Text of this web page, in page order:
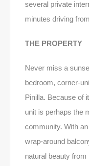
several private
minutes driving
THE PROPERTY
Never miss a
bedroom, corner-
Pinilla. Because of
unit is perhaps the
community. With
wrap-around
natural beauty